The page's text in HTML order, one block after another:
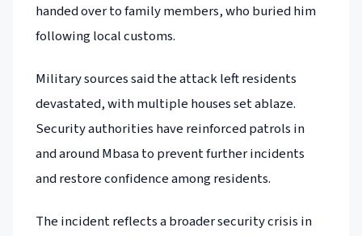
handed over to family members, who buried him
following local customs.
Military sources said the attack left residents
devastated, with multiple houses set ablaze.
Security authorities have reinforced patrols in
and around Mbasa to prevent further incidents
and restore confidence among residents.
The incident reflects a broader security crisis in